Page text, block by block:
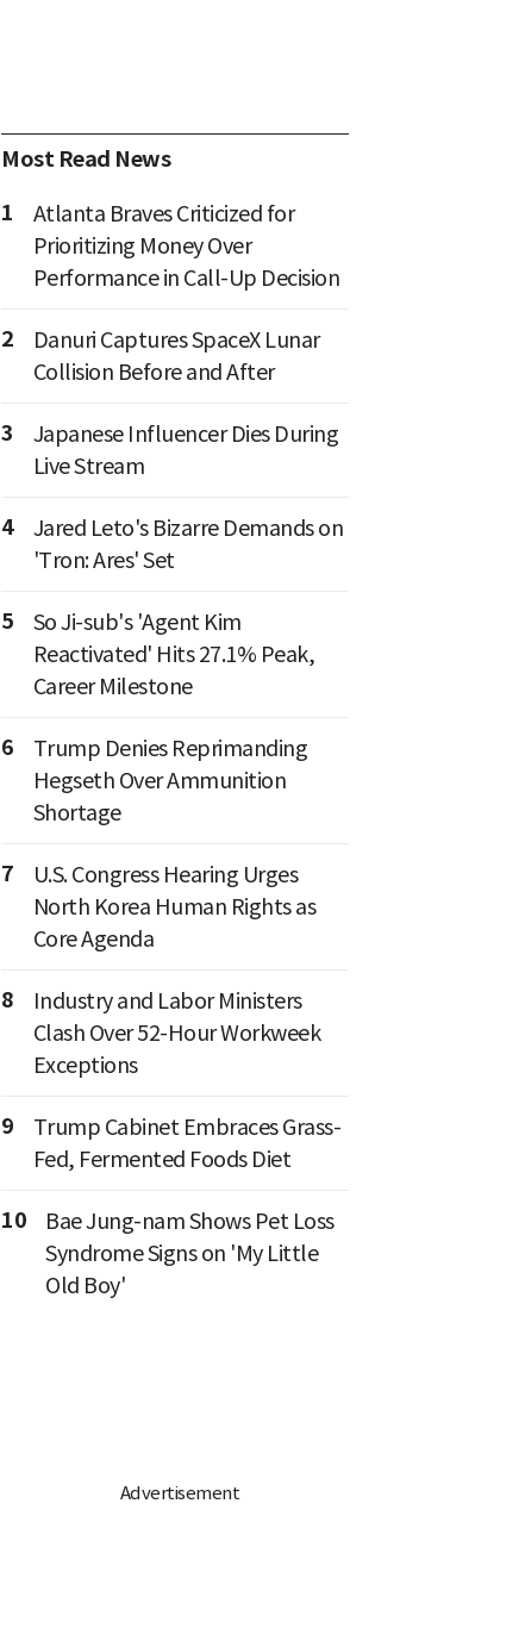
Most Read News
1
Atlanta Braves Criticized for
Prioritizing Money Over
Performance in Call-Up Decision
2
Danuri Captures SpaceX Lunar
Collision Before and After
3
Japanese Influencer Dies During
Live Stream
4
Jared Leto's Bizarre Demands on
'Tron: Ares' Set
5
So Ji-sub's 'Agent Kim
Reactivated' Hits 27.1% Peak,
Career Milestone
6
Trump Denies Reprimanding
Hegseth Over Ammunition
Shortage
7
U.S. Congress Hearing Urges
North Korea Human Rights as
Core Agenda
8
Industry and Labor Ministers
Clash Over 52-Hour Workweek
Exceptions
9
Trump Cabinet Embraces Grass-
Fed, Fermented Foods Diet
10
Bae Jung-nam Shows Pet Loss
Syndrome Signs on 'My Little
Old Boy'